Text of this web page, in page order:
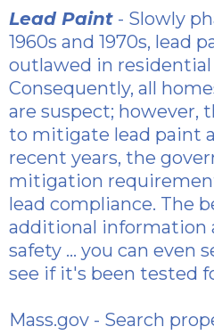
Lead Paint - Slowly
1960s and 1970s, lead
outlawed in residential
Consequently, all
are suspect; however,
to mitigate lead paint
recent years, the
mitigation
lead compliance. The
additional information
safety ... you can even
see if it's been tested
Mass.gov - Search